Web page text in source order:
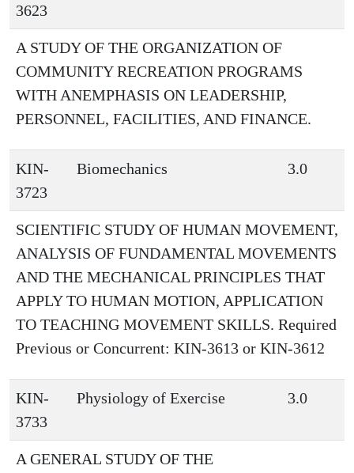
3623
A STUDY OF THE ORGANIZATION OF
COMMUNITY RECREATION PROGRAMS
WITH ANEMPHASIS ON LEADERSHIP,
PERSONNEL, FACILITIES, AND FINANCE.
KIN-
3723
Biomechanics 3.0
SCIENTIFIC STUDY OF HUMAN MOVEMENT,
ANALYSIS OF FUNDAMENTAL MOVEMENTS
AND THE MECHANICAL PRINCIPLES THAT
APPLY TO HUMAN MOTION, APPLICATION
TO TEACHING MOVEMENT SKILLS. Required
Previous or Concurrent: KIN-3613 or KIN-3612
KIN-
3733
Physiology of Exercise 3.0
A GENERAL STUDY OF THE